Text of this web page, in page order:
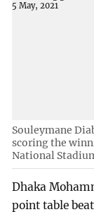
Souleymane
scoring the
National
Dhaka
point table